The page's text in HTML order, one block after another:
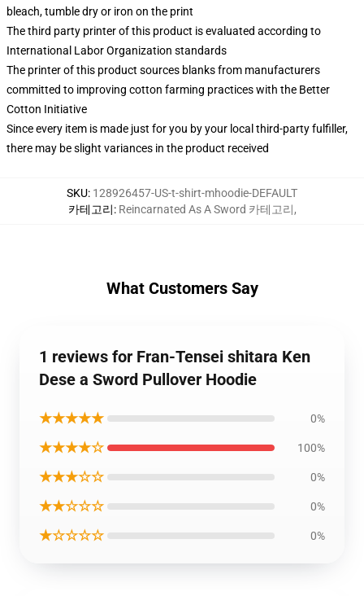
bleach, tumble dry or iron on the print
The third party printer of this product is evaluated according to
International Labor Organization standards
The printer of this product sources blanks from manufacturers
committed to improving cotton farming practices with the Better
Cotton Initiative
Since every item is made just for you by your local third-party fulfiller,
there may be slight variances in the product received
SKU: 128926457-US-t-shirt-mhoodie-DEFAULT
카테고리: Reincarnated As A Sword 카테고리,
What Customers Say
1 reviews for Fran-Tensei shitara Ken
Dese a Sword Pullover Hoodie
★★★★★ 0%
★★★★☆ 100%
★★★☆☆ 0%
★★☆☆☆ 0%
★☆☆☆☆ 0%